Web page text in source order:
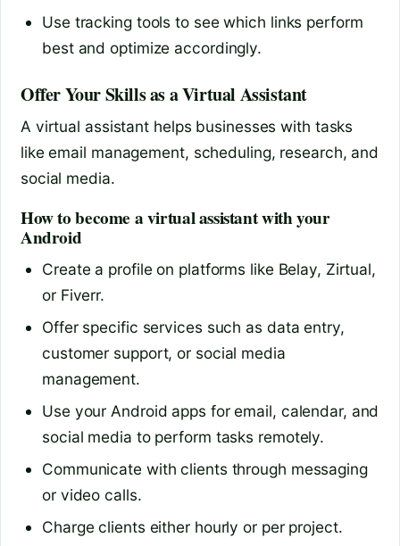
Use tracking tools to see which links perform
best and optimize accordingly.
Offer Your Skills as a Virtual Assistant
A virtual assistant helps businesses with tasks
like email management, scheduling, research, and
social media.
How to become a virtual assistant with your
Android
Create a profile on platforms like Belay, Zirtual,
or Fiverr.
Offer specific services such as data entry,
customer support, or social media
management.
Use your Android apps for email, calendar, and
social media to perform tasks remotely.
Communicate with clients through messaging
or video calls.
Charge clients either hourly or per project.